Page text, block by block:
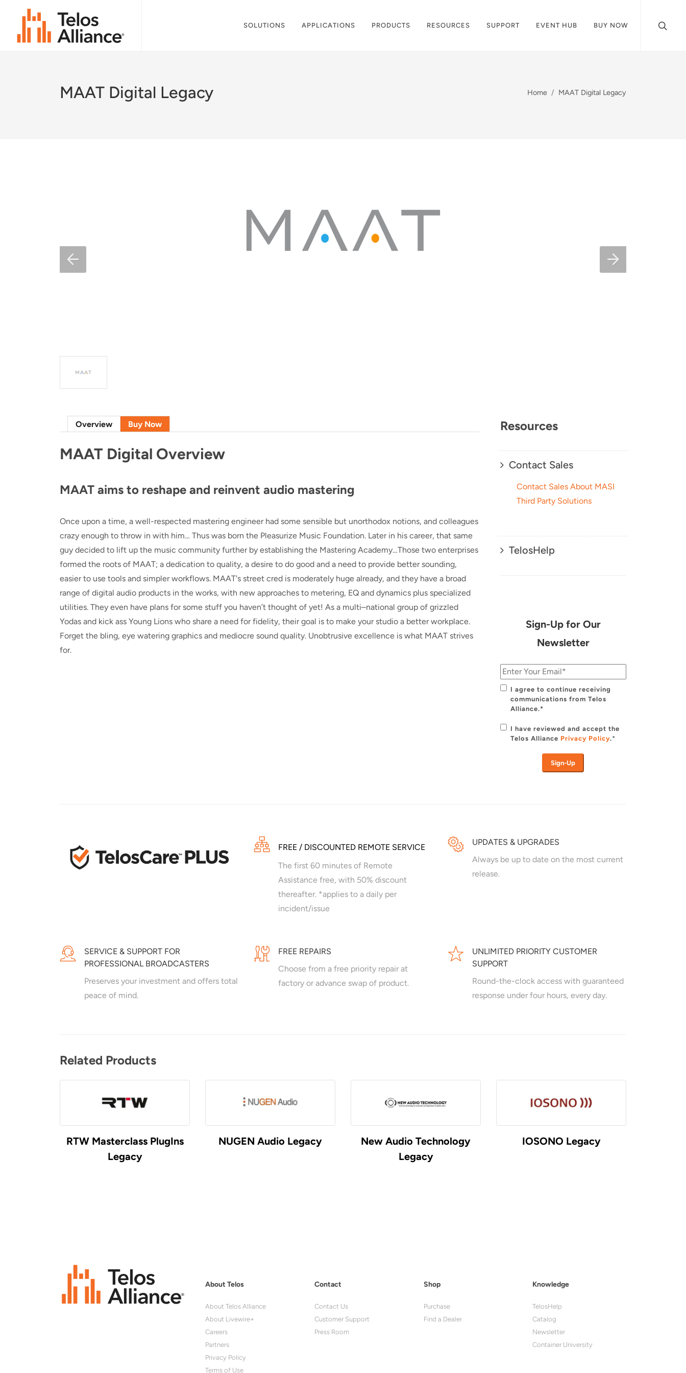
SOLUTIONS APPLICATIONS PRODUCTS RESOURCES SUPPORT EVENT HUB BUY NOW
MAAT Digital Legacy Home MAAT Digital Legacy
Overview Buy Now
MAAT Digital Overview
MAAT aims to reshape and reinvent audio mastering
Once upon a time, a well-respected mastering engineer had some sensible but unorthodox notions, and colleagues
crazy enough to throw in with him… Thus was born the Pleasurize Music Foundation. Later in his career, that same
guy decided to lift up the music community further by establishing the Mastering Academy…Those two enterprises
formed the roots of MAAT; a dedication to quality, a desire to do good and a need to provide better sounding,
easier to use tools and simpler workflows. MAAT's street cred is moderately huge already, and they have a broad
range of digital audio products in the works, with new approaches to metering, EQ and dynamics plus specialized
utilities. They even have plans for some stuff you haven’t thought of yet! As a multi–national group of grizzled
Yodas and kick ass Young Lions who share a need for fidelity, their goal is to make your studio a better workplace.
Forget the bling, eye watering graphics and mediocre sound quality. Unobtrusive excellence is what MAAT strives
for.
Resources
Contact Sales
Contact Sales About MASI
Third Party Solutions
TelosHelp
Sign-Up for Our
Newsletter
I agree to continue receiving
communications from Telos
Alliance.*
I have reviewed and accept the
Telos Alliance Privacy Policy.*
FREE / DISCOUNTED REMOTE SERVICE
The first 60 minutes of Remote
Assistance free, with 50% discount
thereafter. *applies to a daily per
incident/issue
UPDATES & UPGRADES
Always be up to date on the most current
release.
SERVICE & SUPPORT FOR
PROFESSIONAL BROADCASTERS
Preserves your investment and offers total
peace of mind.
FREE REPAIRS
Choose from a free priority repair at
factory or advance swap of product.
UNLIMITED PRIORITY CUSTOMER
SUPPORT
Round-the-clock access with guaranteed
response under four hours, every day.
Related Products
RTW Masterclass PlugIns
Legacy
NUGEN Audio Legacy
New Audio Technology
Legacy
IOSONO Legacy
About Telos
About Telos Alliance
About Livewire+
Careers
Partners
Privacy Policy
Terms of Use
Contact
Contact Us
Customer Support
Press Room
Shop
Purchase
Find a Dealer
Knowledge
TelosHelp
Catalog
Newsletter
Container University